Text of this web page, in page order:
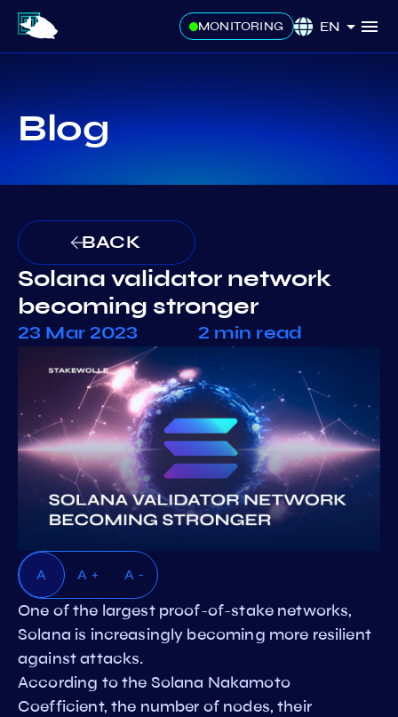
MONITORING EN
Blog
BACK
Solana validator network
becoming stronger
23 Mar 2023 2 min read
A A + A -
One of the largest proof-of-stake networks,
Solana is increasingly becoming more resilient
against attacks.
According to the Solana Nakamoto
Coefficient, the number of nodes, their